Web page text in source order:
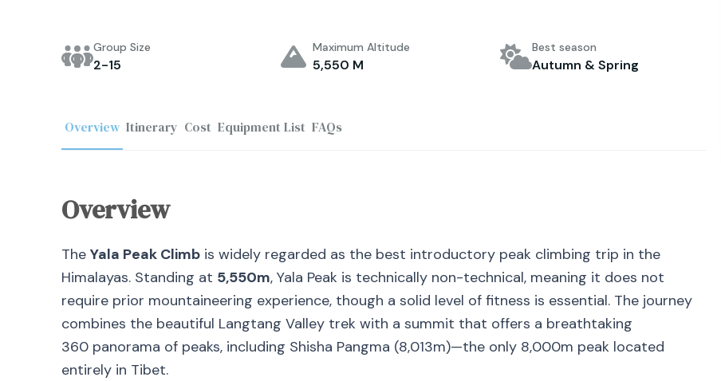
Group Size
2-15
Maximum Altitude
5,550 M
Best season
Autumn & Spring
Overview Itinerary Cost Equipment List FAQs
Overview
The Yala Peak Climb is widely regarded as the best introductory peak climbing trip in the
Himalayas. Standing at 5,550m, Yala Peak is technically non-technical, meaning it does not
require prior mountaineering experience, though a solid level of fitness is essential. The journey
combines the beautiful Langtang Valley trek with a summit that offers a breathtaking
360 panorama of peaks, including Shisha Pangma (8,013m)—the only 8,000m peak located
entirely in Tibet.